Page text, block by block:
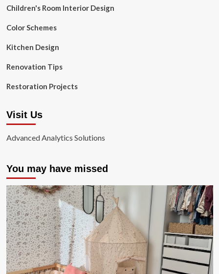
Children's Room Interior Design
Color Schemes
Kitchen Design
Renovation Tips
Restoration Projects
Visit Us
Advanced Analytics Solutions
You may have missed